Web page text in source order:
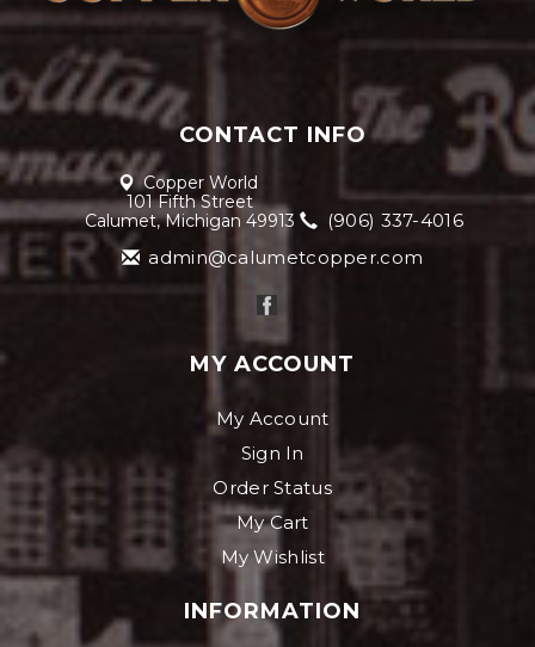
CONTACT INFO
Copper World
101 Fifth Street
Calumet, Michigan 49913
(906) 337-4016
admin@calumetcopper.com
MY ACCOUNT
My Account
Sign In
Order Status
My Cart
My Wishlist
INFORMATION